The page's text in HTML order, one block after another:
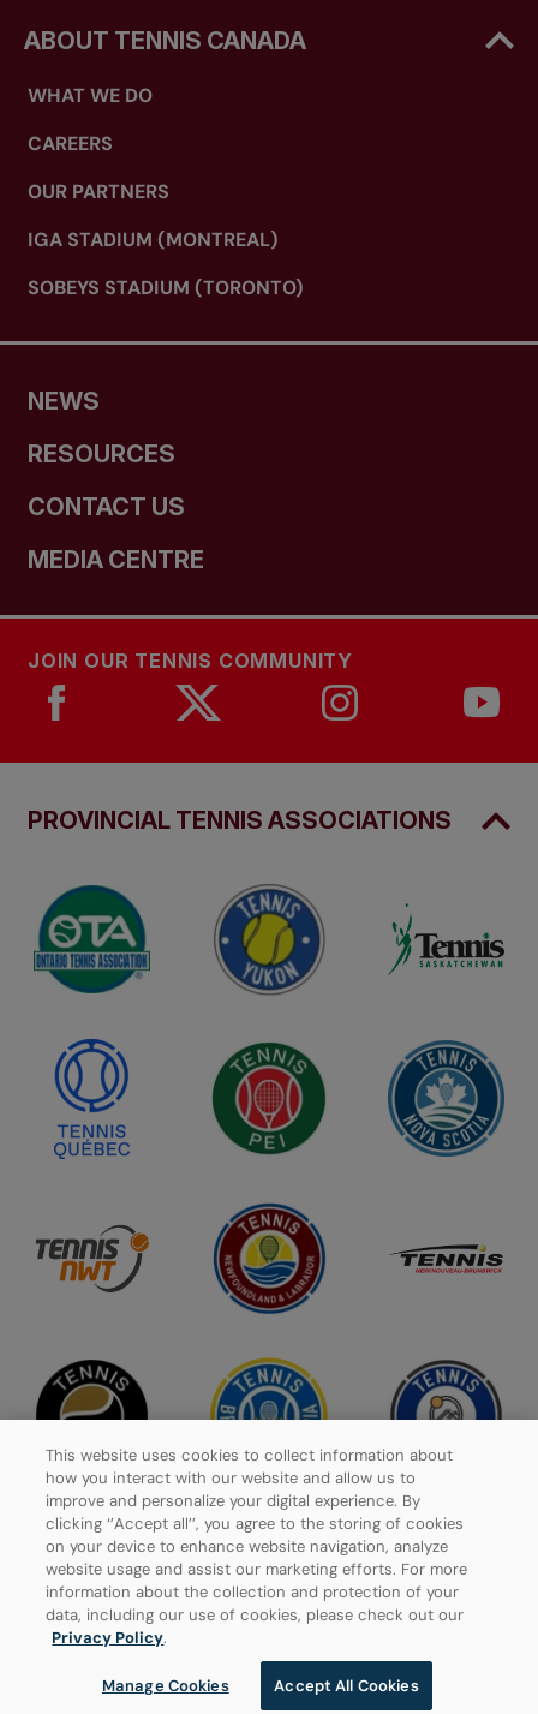
ABOUT TENNIS CANADA
WHAT WE DO
CAREERS
OUR PARTNERS
IGA STADIUM (MONTREAL)
SOBEYS STADIUM (TORONTO)
NEWS
RESOURCES
CONTACT US
MEDIA CENTRE
JOIN OUR TENNIS COMMUNITY
PROVINCIAL TENNIS ASSOCIATIONS
Privacy Policy
Manage Cookies
© 2026 Tennis Canada, All rights reserved.
This website uses cookies to collect information about
how you interact with our website and allow us to
improve and personalize your digital experience. By
clicking ‘’Accept all’’, you agree to the storing of cookies
on your device to enhance website navigation, analyze
website usage and assist our marketing efforts. For more
information about the collection and protection of your
data, including our use of cookies, please check out our
Privacy Policy.
Manage Cookies Accept All Cookies